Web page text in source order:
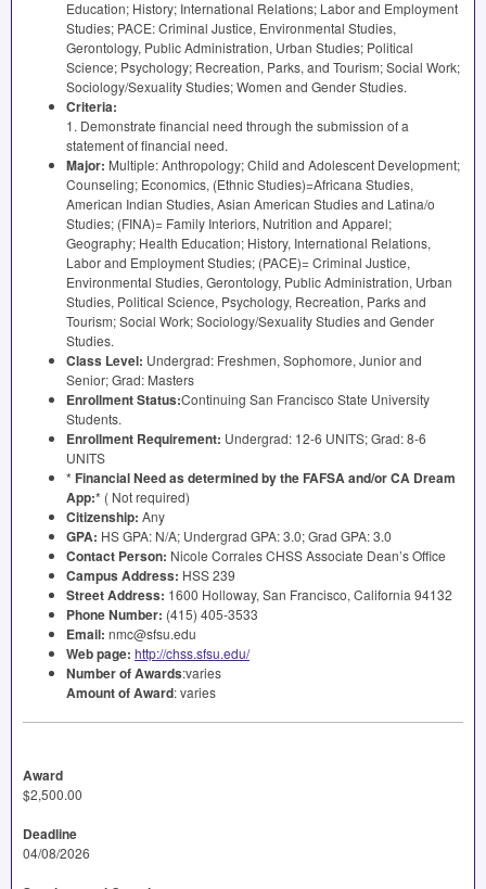
Education; History; International Relations; Labor and Employment
Studies; PACE: Criminal Justice, Environmental Studies,
Gerontology, Public Administration, Urban Studies; Political
Science; Psychology; Recreation, Parks, and Tourism; Social Work;
Sociology/Sexuality Studies; Women and Gender Studies.
Criteria:
1. Demonstrate financial need through the submission of a
statement of financial need.
Major: Multiple: Anthropology; Child and Adolescent Development;
Counseling; Economics, (Ethnic Studies)=Africana Studies,
American Indian Studies, Asian American Studies and Latina/o
Studies; (FINA)= Family Interiors, Nutrition and Apparel;
Geography; Health Education; History, International Relations,
Labor and Employment Studies; (PACE)= Criminal Justice,
Environmental Studies, Gerontology, Public Administration, Urban
Studies, Political Science, Psychology, Recreation, Parks and
Tourism; Social Work; Sociology/Sexuality Studies and Gender
Studies.
Class Level: Undergrad: Freshmen, Sophomore, Junior and
Senior; Grad: Masters
Enrollment Status:Continuing San Francisco State University
Students.
Enrollment Requirement: Undergrad: 12-6 UNITS; Grad: 8-6
UNITS
* Financial Need as determined by the FAFSAand/or CA Dream
App:* ( Not required)
Citizenship: Any
GPA: HSGPA: N/A; Undergrad GPA: 3.0; Grad GPA: 3.0
Contact Person: Nicole CorralesCHSSAssociate Dean’s Office
Campus Address: HSS239
Street Address: 1600 Holloway, San Francisco, California 94132
Phone Number: (415) 405-3533
Email: nmc@sfsu.edu
Web page: http://chss.sfsu.edu/
Number of Awards:varies
Amount of Award: varies
Award
$2,500.00
Deadline
04/08/2026